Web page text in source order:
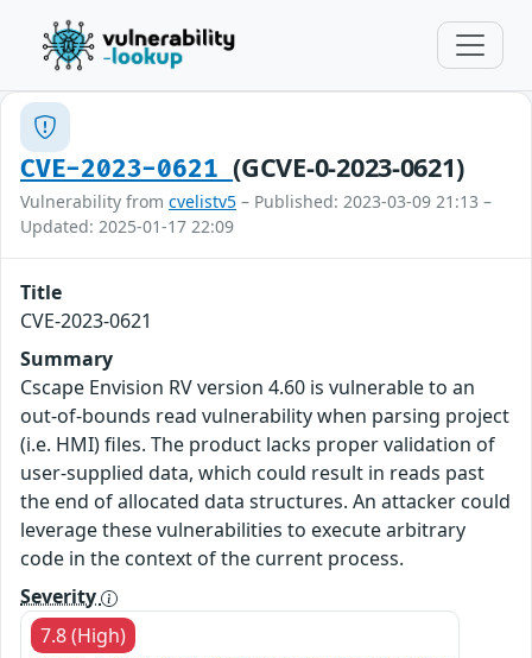
CVE-2023-0621(GCVE-0-2023-0621)
Vulnerability from cvelistv5 – Published: 2023-03-09 21:13 –
Updated: 2025-01-17 22:09
Title
CVE-2023-0621
Summary
Cscape Envision RV version 4.60 is vulnerable to an
out-of-bounds read vulnerability when parsing project
(i.e. HMI) files. The product lacks proper validation of
user-supplied data, which could result in reads past
the end of allocated data structures. An attacker could
leverage these vulnerabilities to execute arbitrary
code in the context of the current process.
Severity
7.8 (High)